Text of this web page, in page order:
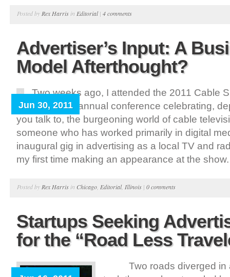
Posted by Rex Harris in Editorial| 4 comments
Advertiser’s Input: A
Model Afterthought?
Jun 30, 2011
Two weeks ago, I attended the 2011 Cable
Chicago – an annual conference celebrating,
you talk to, the burgeoning world of cable
someone who has worked primarily in digital
inaugural gig in advertising as a local TV and
my first time making an appearance at the
Posted by Rex Harris in Chicago Editorial, Illinois | 0 comments
Startups Seeking
for the “Road Less
Two roads diverged in